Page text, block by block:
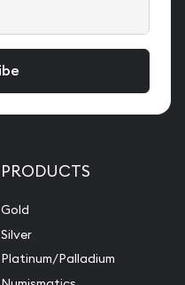
PRODUCTS
Gold
Silver
Platinum/Palladium